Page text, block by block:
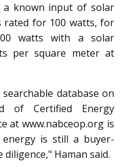
a known input of solar
rated for 100 watts, for
watts with a solar
per square meter at
database on
of Certified Energy
at www.nabceop.org is
is still a buyer-
Haman said.